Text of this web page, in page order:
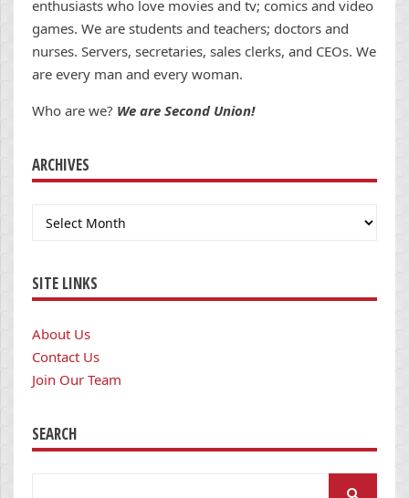
enthusiasts who love movies and tv; comics and video
games. We are students and teachers; doctors and
nurses. Servers, secretaries, sales clerks, and CEOs. We
are every man and every woman.
Who are we? We are Second Union!
ARCHIVES
Archives
SITE LINKS
About Us
Contact Us
Join Our Team
SEARCH